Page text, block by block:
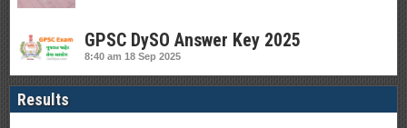
GPSC DySO Answer Key 2025
8:40 am 18 Sep 2025
Results